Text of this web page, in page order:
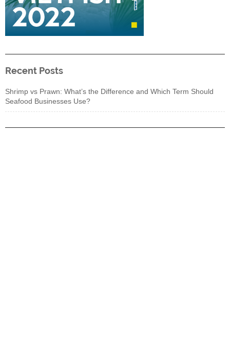
Recent Posts
Shrimp vs Prawn: What’s the Difference and Which Term Should
Seafood Businesses Use?